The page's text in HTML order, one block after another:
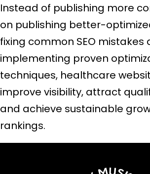
Instead of publishing more
on publishing better-
fixing common SEO mistakes
implementing proven
techniques, healthcare
improve visibility, attract
and achieve sustainable
rankings.